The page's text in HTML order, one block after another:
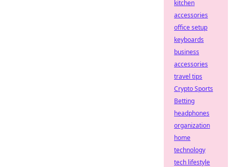
kitchen
accessories
office setup
keyboards
business
accessories
travel tips
Crypto Sports
Betting
headphones
organization
home
technology
tech lifestyle